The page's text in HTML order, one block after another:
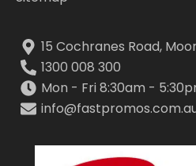
15 Cochranes Road,
1300 008 300
Mon - Fri 8:30am -